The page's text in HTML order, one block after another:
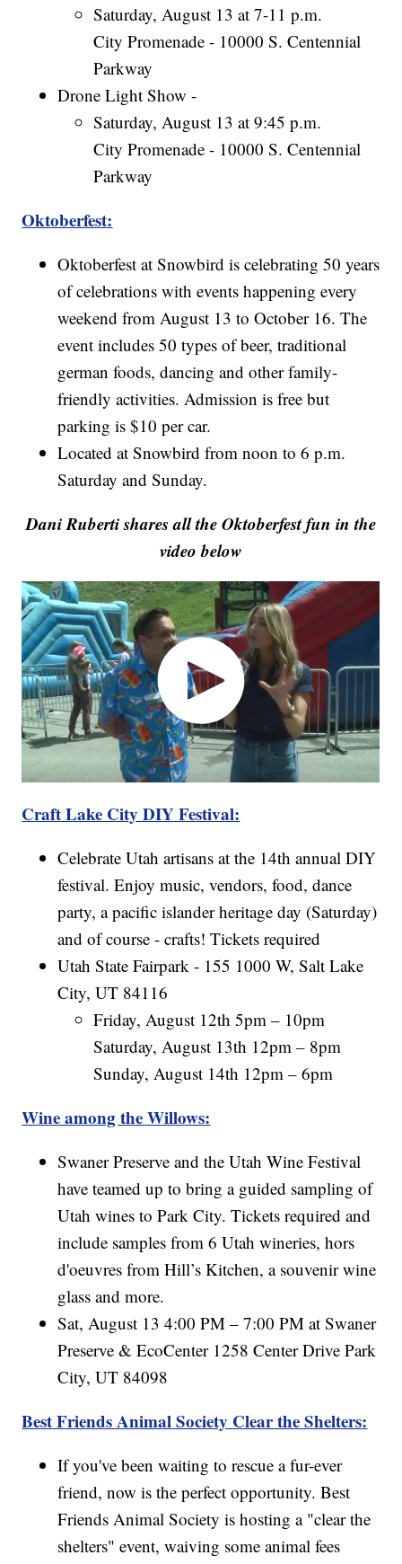
Saturday, August 13 at 7-11 p.m.
City Promenade - 10000 S. Centennial
Parkway
Drone Light Show -
Saturday, August 13 at 9:45 p.m.
City Promenade - 10000 S. Centennial
Parkway
Oktoberfest:
Oktoberfest at Snowbird is celebrating 50 years
of celebrations with events happening every
weekend from August 13 to October 16. The
event includes 50 types of beer, traditional
german foods, dancing and other family-
friendly activities. Admission is free but
parking is $10 per car.
Located at Snowbird from noon to 6 p.m.
Saturday and Sunday.
Dani Ruberti shares all the Oktoberfest fun in the
video below
Craft Lake City DIY Festival:
Celebrate Utah artisans at the 14th annual DIY
festival. Enjoy music, vendors, food, dance
party, a pacific islander heritage day (Saturday)
and of course - crafts! Tickets required
Utah State Fairpark - 155 1000 W, Salt Lake
City, UT 84116
Friday, August 12th 5pm – 10pm
Saturday, August 13th 12pm – 8pm
Sunday, August 14th 12pm – 6pm
Wine among the Willows:
Swaner Preserve and the Utah Wine Festival
have teamed up to bring a guided sampling of
Utah wines to Park City. Tickets required and
include samples from 6 Utah wineries, hors
d'oeuvres from Hill’s Kitchen, a souvenir wine
glass and more.
Sat, August 13 4:00 PM – 7:00 PM at Swaner
Preserve & EcoCenter 1258 Center Drive Park
City, UT 84098
Best Friends Animal Society Clear the Shelters:
If you've been waiting to rescue a fur-ever
friend, now is the perfect opportunity. Best
Friends Animal Society is hosting a "clear the
shelters" event, waiving some animal fees